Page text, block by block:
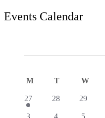
Events Calendar
Calendar
Events
M MONDAY
TTUESDAY
W
2
events
27
0
28
0
29
0
3
1
4
2
5